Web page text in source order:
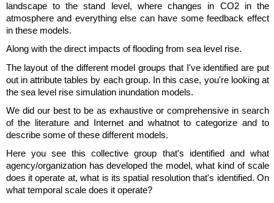
landscape to the stand level, where changes in CO2 in the
atmosphere and everything else can have some feedback effect
in these models.
Along with the direct impacts of flooding from sea level rise.
The layout of the different model groups that I've identified are put
out in attribute tables by each group. In this case, you're looking at
the sea level rise simulation inundation models.
We did our best to be as exhaustive or comprehensive in search
of the literature and Internet and whatnot to categorize and to
describe some of these different models.
Here you see this collective group that's identified and what
agency/organization has developed the model, what kind of scale
does it operate at, what is its spatial resolution that's identified. On
what temporal scale does it operate?